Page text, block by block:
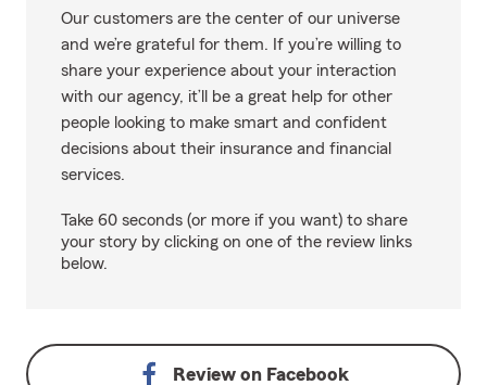
Our customers are the center of our universe
and we’re grateful for them. If you’re willing to
share your experience about your interaction
with our agency, it’ll be a great help for other
people looking to make smart and confident
decisions about their insurance and financial
services.
Take 60 seconds (or more if you want) to share
your story by clicking on one of the review links
below.
Review on Facebook